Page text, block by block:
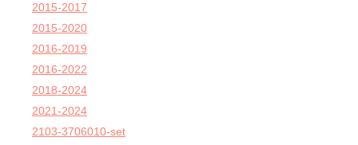
2015-2017
2015-2020
2016-2019
2016-2022
2018-2024
2021-2024
2103-3706010-set